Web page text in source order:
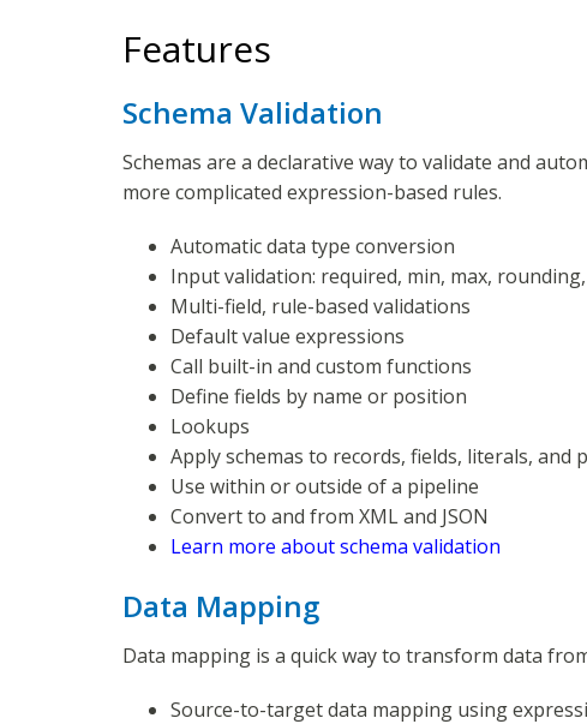
Features
Schema Validation
Schemas are a declarative way to validate and
more complicated expression-based rules.
Automatic data type conversion
Input validation: required, min, max,
Multi-field, rule-based validations
Default value expressions
Call built-in and custom functions
Define fields by name or position
Lookups
Apply schemas to records, fields, literals, and
Use within or outside of a pipeline
Convert to and from XML and JSON
Learn more about schema validation
Data Mapping
Data mapping is a quick way to transform data
Source-to-target data mapping using